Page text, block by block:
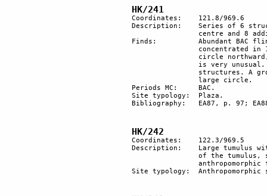
HK/241
Coordinates: 	121.8/969.6
Description:	Series of 6 structures forming a circle with another round structure at the
Finds:		Abundant BAC flints of excellent quality. Many fan scrapers mostly
Periods MC: 	BAC.
Site typology: 	Plaza.
Bibliography:	EA87, p. 97; EA88a, p. 115.
HK/242
Coordinates: 	122.3/969.5
Description:	Large tumulus with a rectangular cyst covered with large slabs of tabular flint. On top
Site typology:	Anthropomorphic stone, slab, tumulus.